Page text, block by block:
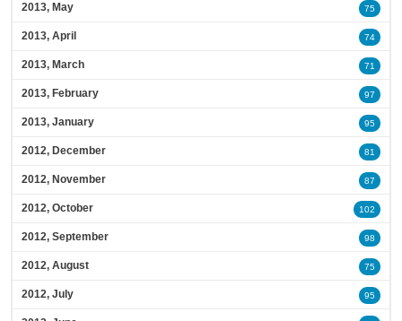
2013, May 75
2013, April 74
2013, March 71
2013, February 97
2013, January 95
2012, December 81
2012, November 87
2012, October 102
2012, September 98
2012, August 75
2012, July 95